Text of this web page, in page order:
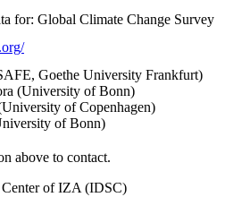
for: Global Climate Change Survey
Goethe University Frankfurt)
(University of Bonn)
of Copenhagen)
of Bonn)
above to contact.
Center of IZA (IDSC)